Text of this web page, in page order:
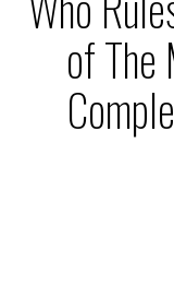
of